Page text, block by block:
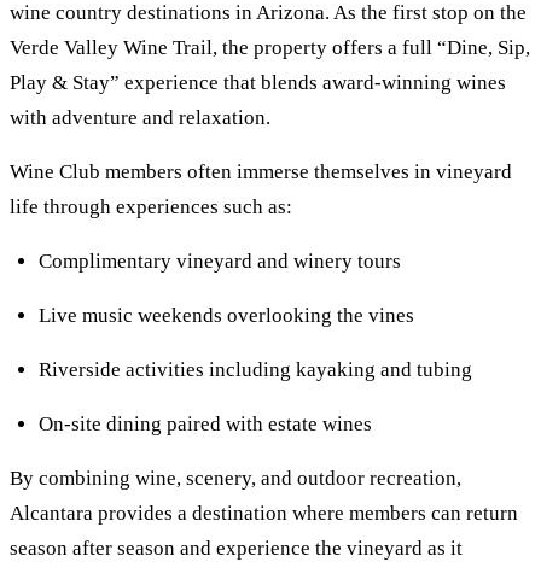
wine country destinations in Arizona. As the first stop on the
Verde Valley Wine Trail, the property offers a full “Dine, Sip,
Play & Stay” experience that blends award-winning wines
with adventure and relaxation.
Wine Club members often immerse themselves in vineyard
life through experiences such as:
Complimentary vineyard and winery tours
Live music weekends overlooking the vines
Riverside activities including kayaking and tubing
On-site dining paired with estate wines
By combining wine, scenery, and outdoor recreation,
Alcantara provides a destination where members can return
season after season and experience the vineyard as it